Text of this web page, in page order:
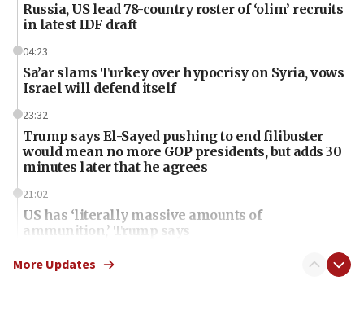
Russia, US lead 78-country roster of ‘olim’ recruits
in latest IDF draft
04:23
Sa’ar slams Turkey over hypocrisy on Syria, vows
Israel will defend itself
23:32
Trump says El-Sayed pushing to end filibuster
would mean no more GOP presidents, but adds 30
minutes later that he agrees
21:02
US has ‘literally massive amounts of
ammunition,’ Trump says
20:30
Trump admin announces ‘historic’ $2 billion in
More Updates